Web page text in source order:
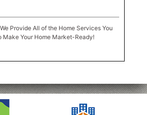
Provide All of the Home Services You
Make Your Home Market-Ready!